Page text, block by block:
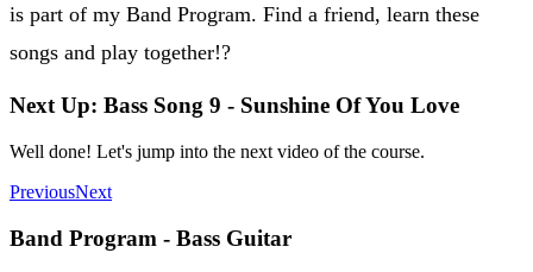
is part of my Band Program. Find a friend, learn these
songs and play together!?
Next Up: Bass Song 9 - Sunshine Of You Love
Well done! Let's jump into the next video of the course.
PreviousNext
Band Program - Bass Guitar